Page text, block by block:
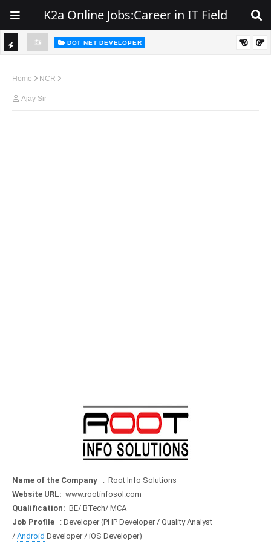
K2a Online Jobs:Career in IT Field
C
K
DOT NET DEVELOPER
Home NCR
Ajay Sir
Name of the Company : Root Info Solutions
Website URL: www.rootinfosol.com
Qualification: BE/ BTech/ MCA
Job Profile : Developer (PHP Developer / Quality Analyst
/ Android Developer / iOS Developer)